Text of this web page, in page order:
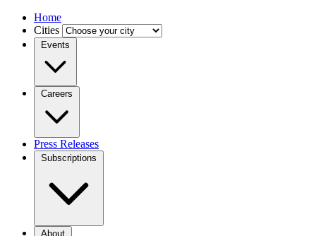
Home
Cities
Events
Careers
Press Releases
Subscriptions
About